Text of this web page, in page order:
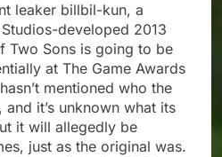
leaker billbil-kun, a
developed 2013
Two Sons is going to be
at The Game Awards
mentioned who the
and it’s unknown what its
it will allegedly be
just as the original was.